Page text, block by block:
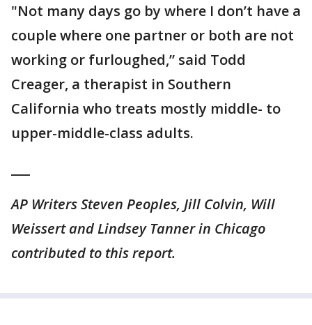
"Not many days go by where I don’t have a
couple where one partner or both are not
working or furloughed,” said Todd
Creager, a therapist in Southern
California who treats mostly middle- to
upper-middle-class adults.
AP Writers Steven Peoples, Jill Colvin, Will
Weissert and Lindsey Tanner in Chicago
contributed to this report.